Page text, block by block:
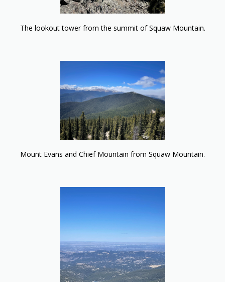
The lookout tower from the summit of Squaw Mountain.
Mount Evans and Chief Mountain from Squaw Mountain.